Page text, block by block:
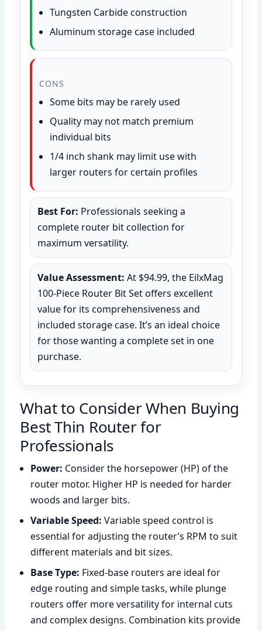
Tungsten Carbide construction
Aluminum storage case included
CONS
Some bits may be rarely used
Quality may not match premium
individual bits
1/4 inch shank may limit use with
larger routers for certain profiles
Best For: Professionals seeking a
complete router bit collection for
maximum versatility.
Value Assessment: At $94.99, the EilxMag
100-Piece Router Bit Set offers excellent
value for its comprehensiveness and
included storage case. It’s an ideal choice
for those wanting a complete set in one
purchase.
What to Consider When Buying
Best Thin Router for
Professionals
Power: Consider the horsepower (HP) of the
router motor. Higher HP is needed for harder
woods and larger bits.
Variable Speed: Variable speed control is
essential for adjusting the router’s RPM to suit
different materials and bit sizes.
Base Type: Fixed-base routers are ideal for
edge routing and simple tasks, while plunge
routers offer more versatility for internal cuts
and complex designs. Combination kits provide